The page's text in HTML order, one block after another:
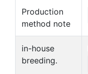
Production
method note
in-house
breeding.